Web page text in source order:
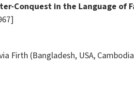
Conquest in the Language of
Firth (Bangladesh, USA,